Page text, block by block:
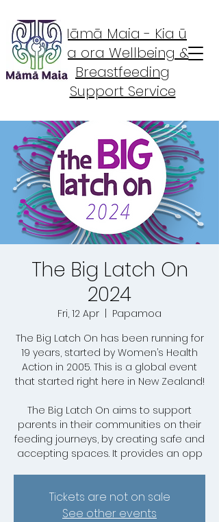
Māmā Maia - Kia ū
Kia ora Wellbeing &
Breastfeeding
Support Service
The Big Latch On
2024
Fri, 12 Apr
Papamoa
The Big Latch On has been running for
19 years, started by Women’s Health
Action in 2005. This is a global event
that started right here in New Zealand!
The Big Latch On aims to support
parents in their communities on their
feeding journeys, by creating safe and
accepting spaces. It provides an opp
Tickets are not on sale
See other events